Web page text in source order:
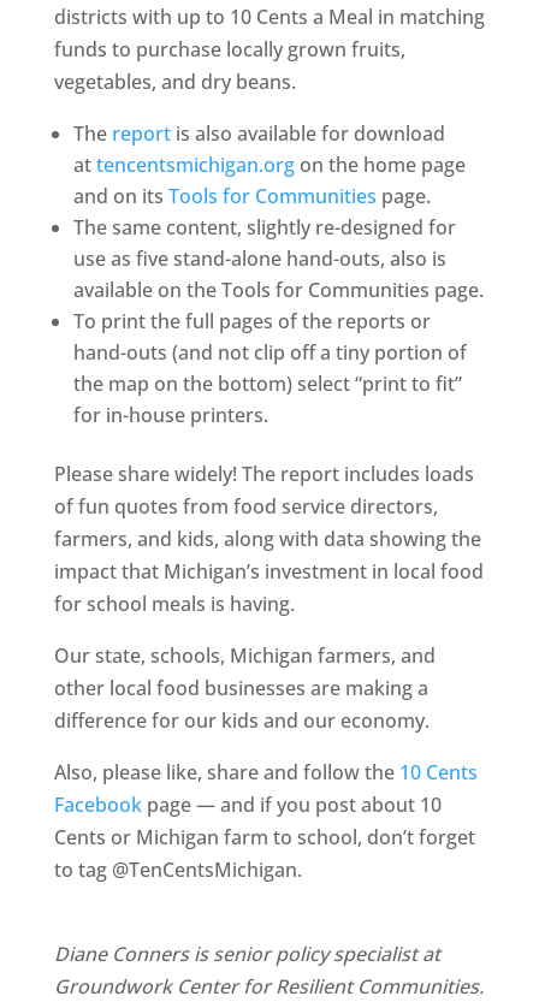
districts with up to 10 Cents a Meal in matching
funds to purchase locally grown fruits,
vegetables, and dry beans.
The reportis also available for download
attencentsmichigan.orgon the home page
and on its Tools for Communities page.
The same content, slightly re-designed for
use as five stand-alone hand-outs, also is
available on the Tools for Communities page.
To print the full pages of the reports or
hand-outs (and not clip off a tiny portion of
the map on the bottom) select “print to fit”
for in-house printers.
Please share widely! The report includes loads
of fun quotes from food service directors,
farmers, and kids, along with data showing the
impact that Michigan’s investment in local food
for school meals is having.
Our state, schools, Michigan farmers, and
other local food businesses are making a
difference for our kids and our economy.
Also, please like, share and follow the 10 Cents
Facebookpage — and if you post about 10
Cents or Michigan farm to school, don’t forget
to tag @TenCentsMichigan.
Diane Conners is senior policy specialist at
Groundwork Center for Resilient Communities.